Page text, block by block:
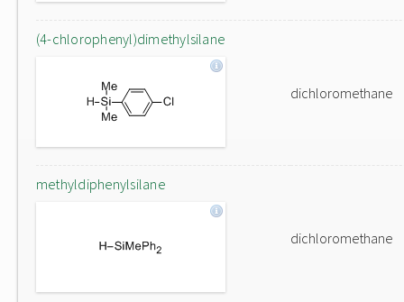
(4-chlorophenyl)dimethylsilane
dichloromethane
methyldiphenylsilane
dichloromethane